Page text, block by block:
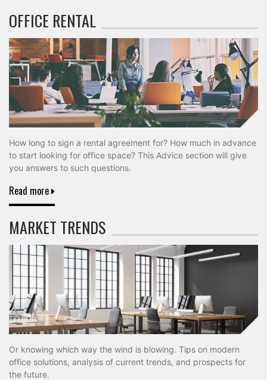
OFFICE RENTAL
How long to sign a rental agreement for? How much in advance
to start looking for office space? This Advice section will give
you answers to such questions.
Read more
MARKET TRENDS
Or knowing which way the wind is blowing. Tips on modern
office solutions, analysis of current trends, and prospects for
the future.